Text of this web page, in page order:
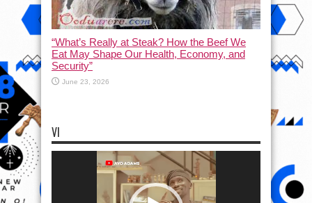
“What’s Really at Steak? How the Beef We
Eat May Shape Our Health, Economy, and
Security”
June 23, 2026
VI